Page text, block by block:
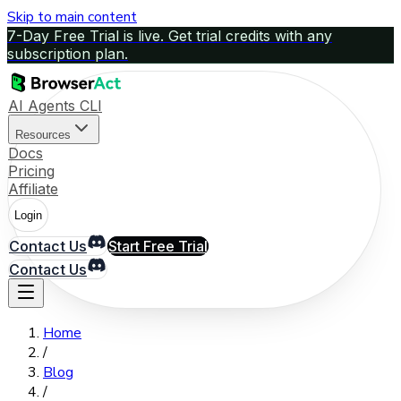
Skip to main content
7-Day Free Trial is live. Get trial credits with any
subscription plan.
AI Agents CLI
Resources
Docs
Pricing
Affiliate
Login
Contact Us
Start Free Trial
Contact Us
Home
/
Blog
/